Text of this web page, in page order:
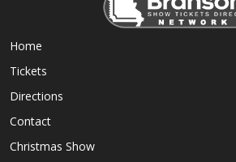
Home
Tickets
Directions
Contact
Christmas Show